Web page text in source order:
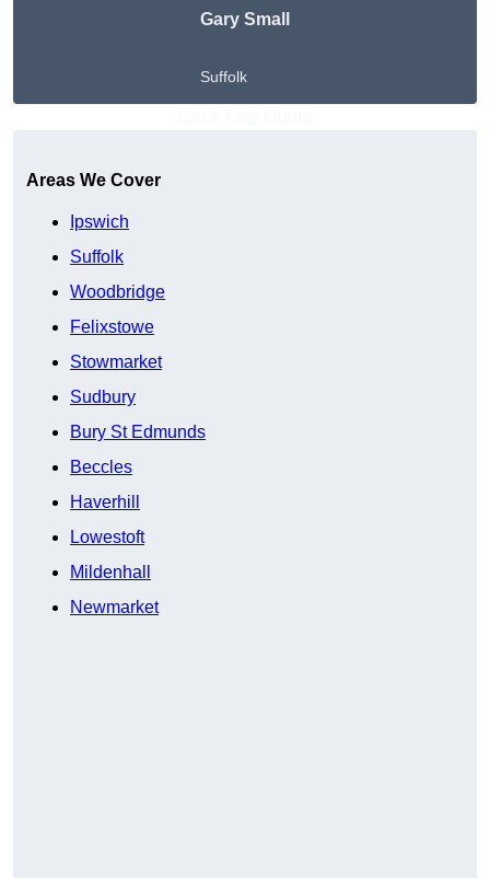
Gary Small
Suffolk
Areas We Cover
Ipswich
Suffolk
Woodbridge
Felixstowe
Stowmarket
Sudbury
Bury St Edmunds
Beccles
Haverhill
Lowestoft
Mildenhall
Newmarket